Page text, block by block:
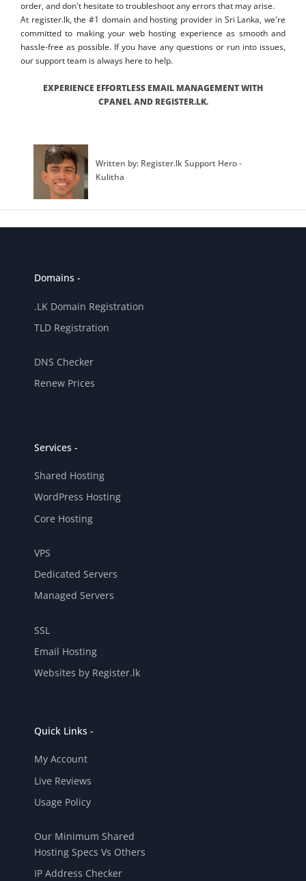
order, and don't hesitate to troubleshoot any errors that may arise.
At register.lk, the #1 domain and hosting provider in Sri Lanka, we're
committed to making your web hosting experience as smooth and
hassle-free as possible. If you have any questions or run into issues,
our support team is always here to help.
EXPERIENCE EFFORTLESS EMAIL MANAGEMENT WITH
CPANEL AND REGISTER.LK.
Written by: Register.lk Support Hero -
Kulitha
Domains -
.LK Domain Registration
TLD Registration
DNS Checker
Renew Prices
Services -
Shared Hosting
WordPress Hosting
Core Hosting
VPS
Dedicated Servers
Managed Servers
SSL
Email Hosting
Websites by Register.lk
Quick Links -
My Account
Live Reviews
Usage Policy
Our Minimum Shared
Hosting Specs Vs Others
IP Address Checker